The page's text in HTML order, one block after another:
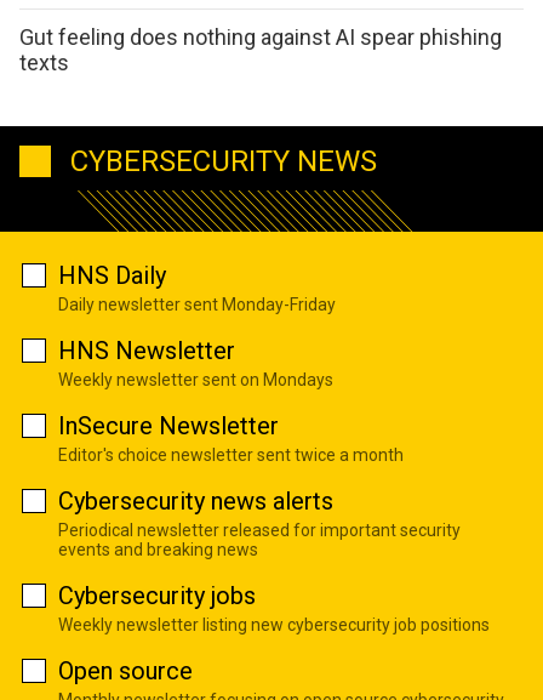
Gut feeling does nothing against AI spear phishing
texts
CYBERSECURITY NEWS
HNS Daily
Daily newsletter sent Monday-Friday
HNS Newsletter
Weekly newsletter sent on Mondays
InSecure Newsletter
Editor's choice newsletter sent twice a month
Cybersecurity news alerts
Periodical newsletter released for important security
events and breaking news
Cybersecurity jobs
Weekly newsletter listing new cybersecurity job positions
Open source